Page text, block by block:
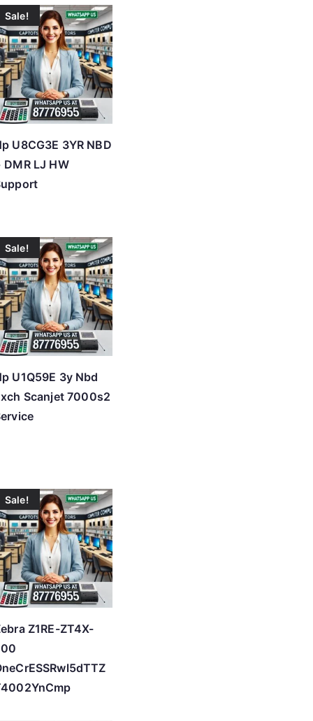
Sale!
U8CG3E 3YR NBD
DMR LJ HW
Sale!
U1Q59E 3y Nbd
Scanjet 7000s2
Sale!
Z1RE-ZT4X-